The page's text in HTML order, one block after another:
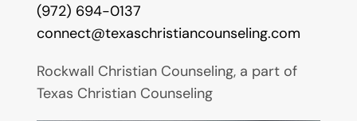
(972) 694-0137
connect@texaschristiancounseling.com
Rockwall Christian Counseling, a part of
Texas Christian Counseling